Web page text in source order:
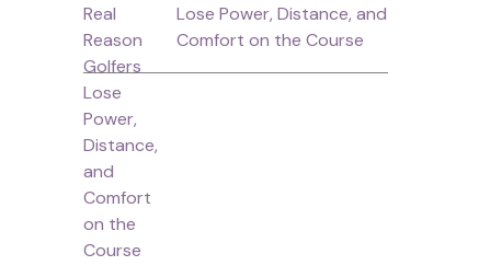
Lose Power, Distance, and
Comfort on the Course